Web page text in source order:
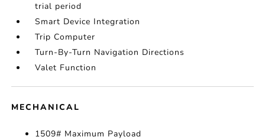
trial period
Smart Device Integration
Trip Computer
Turn-By-Turn Navigation Directions
Valet Function
MECHANICAL
1509# Maximum Payload